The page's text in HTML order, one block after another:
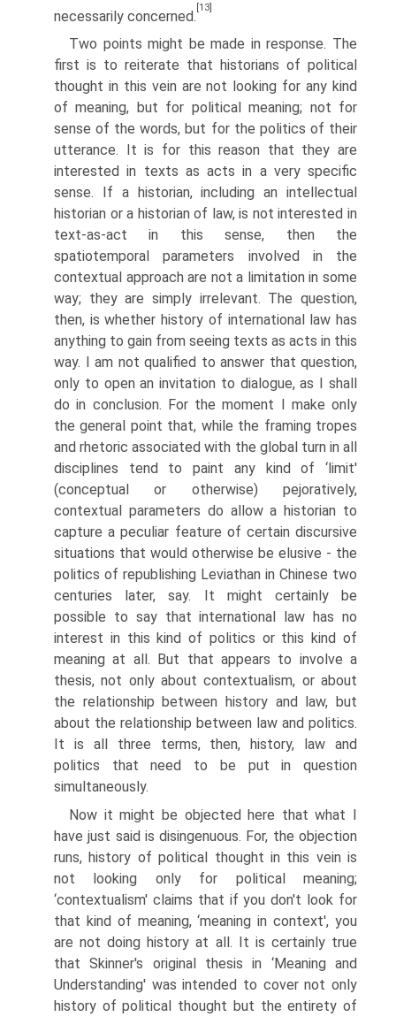
necessarily concerned.
[13]
Two points might be made in response. The
first is to reiterate that historians of political
thought in this vein are not looking for any kind
of meaning, but for political meaning; not for
sense of the words, but for the politics of their
utterance. It is for this reason that they are
interested in texts as acts in a very specific
sense. If a historian, including an intellectual
historian or a historian of law, is not interested in
text-as-act in this sense, then the
spatiotemporal parameters involved in the
contextual approach are not a limitation in some
way; they are simply irrelevant. The question,
then, is whether history of international law has
anything to gain from seeing texts as acts in this
way. I am not qualified to answer that question,
only to open an invitation to dialogue, as I shall
do in conclusion. For the moment I make only
the general point that, while the framing tropes
and rhetoric associated with the global turn in all
disciplines tend to paint any kind of ‘limit'
(conceptual or otherwise) pejoratively,
contextual parameters do allow a historian to
capture a peculiar feature of certain discursive
situations that would otherwise be elusive - the
politics of republishing Leviathan in Chinese two
centuries later, say. It might certainly be
possible to say that international law has no
interest in this kind of politics or this kind of
meaning at all. But that appears to involve a
thesis, not only about contextualism, or about
the relationship between history and law, but
about the relationship between law and politics.
It is all three terms, then, history, law and
politics that need to be put in question
simultaneously.
Now it might be objected here that what I
have just said is disingenuous. For, the objection
runs, history of political thought in this vein is
not looking only for political meaning;
‘contextualism' claims that if you don't look for
that kind of meaning, ‘meaning in context', you
are not doing history at all. It is certainly true
that Skinner's original thesis in ‘Meaning and
Understanding' was intended to cover not only
history of political thought but the entirety of